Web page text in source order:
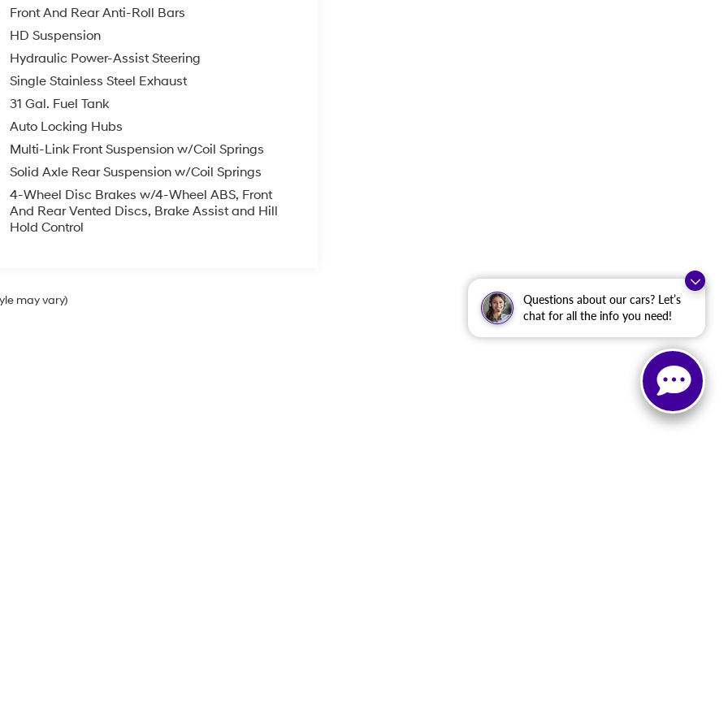
Questions about our cars? Let’s
chat for all the info you need!
Front And Rear Anti-Roll Bars
HD Suspension
Hydraulic Power-Assist Steering
Single Stainless Steel Exhaust
31 Gal. Fuel Tank
Auto Locking Hubs
Multi-Link Front Suspension w/Coil Springs
Solid Axle Rear Suspension w/Coil Springs
4-Wheel Disc Brakes w/4-Wheel ABS, Front
And Rear Vented Discs, Brake Assist and Hill
Hold Control
may vary)